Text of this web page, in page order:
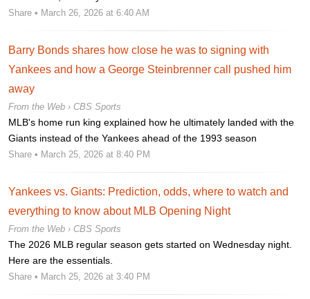
Share • March 26, 2026 at 6:40 AM
Barry Bonds shares how close he was to signing with
Yankees and how a George Steinbrenner call pushed him
away
From the Web › CBS Sports
MLB's home run king explained how he ultimately landed with the
Giants instead of the Yankees ahead of the 1993 season
Share • March 25, 2026 at 8:40 PM
Yankees vs. Giants: Prediction, odds, where to watch and
everything to know about MLB Opening Night
From the Web › CBS Sports
The 2026 MLB regular season gets started on Wednesday night.
Here are the essentials.
Share • March 25, 2026 at 3:40 PM